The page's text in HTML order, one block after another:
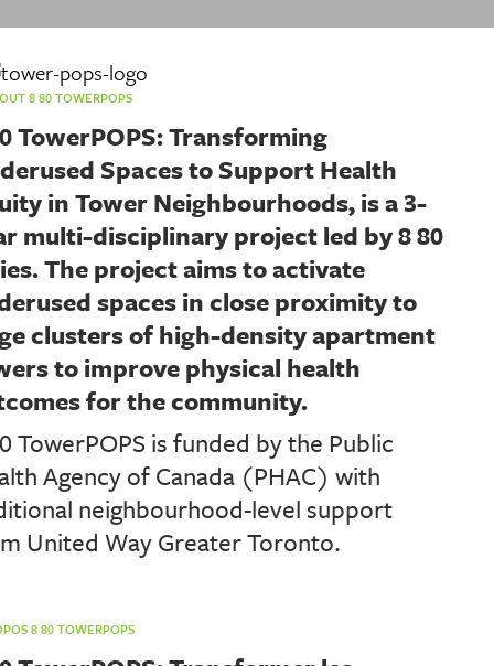
8 80 TOWERPOPS
TowerPOPS: Transforming
Spaces to Support Health
in Tower Neighbourhoods, is a 3-
multi-disciplinary project led by 8 80
The project aims to activate
spaces in close proximity to
clusters of high-density apartment
to improve physical health
for the community.
TowerPOPS is funded by the Public
Agency of Canada (PHAC) with
neighbourhood-level support
United Way Greater Toronto.
8 80 TOWERPOPS